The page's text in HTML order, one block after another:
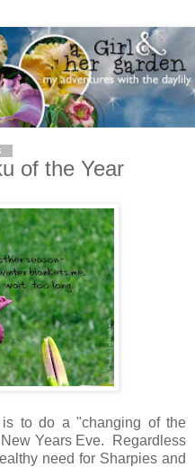
of the Year
to do a "changing of the
Years Eve. Regardless
need for Sharpies and